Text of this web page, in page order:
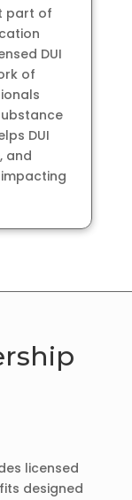
part of
DUI
of
DUI
and
licensed
designed